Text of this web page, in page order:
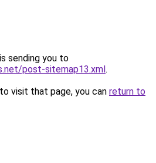
sending you to
post-sitemap13.xml.
visit that page, you can return to